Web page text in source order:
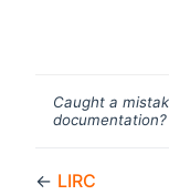
Caught a
documentation?
← LIRC